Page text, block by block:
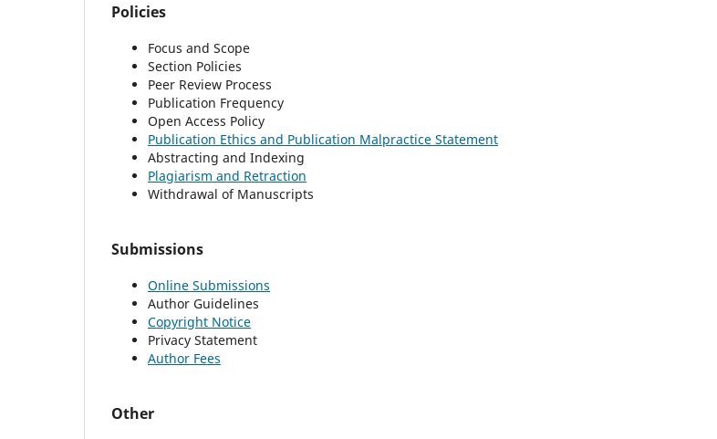
Policies
Focus and Scope
Section Policies
Peer Review Process
Publication Frequency
Open Access Policy
Publication Ethics and Publication Malpractice Statement
Abstracting and Indexing
Plagiarism and Retraction
Withdrawal of Manuscripts
Submissions
Online Submissions
Author Guidelines
Copyright Notice
Privacy Statement
Author Fees
Other